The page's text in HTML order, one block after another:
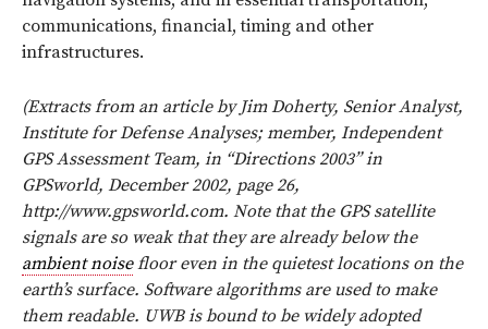
communications, financial, timing and other
infrastructures.
(Extracts from an article by Jim Doherty, Senior Analyst,
Institute for Defense Analyses; member, Independent
GPS Assessment Team, in “Directions 2003” in
GPSworld, December 2002, page 26,
http://www.gpsworld.com. Note that the GPS satellite
signals are so weak that they are already below the
ambient noisefloor even in the quietest locations on the
earth’s surface. Software algorithms are used to make
them readable. UWB is bound to be widely adopted